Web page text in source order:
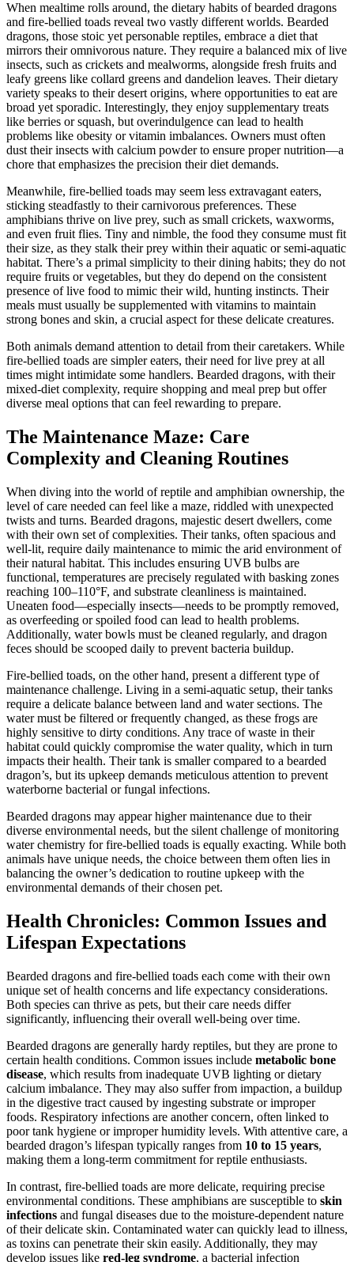
When mealtime rolls around, the dietary habits of bearded dragons
and fire-bellied toads reveal two vastly different worlds. Bearded
dragons, those stoic yet personable reptiles, embrace a diet that
mirrors their omnivorous nature. They require a balanced mix of live
insects, such as crickets and mealworms, alongside fresh fruits and
leafy greens like collard greens and dandelion leaves. Their dietary
variety speaks to their desert origins, where opportunities to eat are
broad yet sporadic. Interestingly, they enjoy supplementary treats
like berries or squash, but overindulgence can lead to health
problems like obesity or vitamin imbalances. Owners must often
dust their insects with calcium powder to ensure proper nutrition—a
chore that emphasizes the precision their diet demands.
Meanwhile, fire-bellied toads may seem less extravagant eaters,
sticking steadfastly to their carnivorous preferences. These
amphibians thrive on live prey, such as small crickets, waxworms,
and even fruit flies. Tiny and nimble, the food they consume must fit
their size, as they stalk their prey within their aquatic or semi-aquatic
habitat. There’s a primal simplicity to their dining habits; they do not
require fruits or vegetables, but they do depend on the consistent
presence of live food to mimic their wild, hunting instincts. Their
meals must usually be supplemented with vitamins to maintain
strong bones and skin, a crucial aspect for these delicate creatures.
Both animals demand attention to detail from their caretakers. While
fire-bellied toads are simpler eaters, their need for live prey at all
times might intimidate some handlers. Bearded dragons, with their
mixed-diet complexity, require shopping and meal prep but offer
diverse meal options that can feel rewarding to prepare.
The Maintenance Maze: Care
Complexity and Cleaning Routines
When diving into the world of reptile and amphibian ownership, the
level of care needed can feel like a maze, riddled with unexpected
twists and turns. Bearded dragons, majestic desert dwellers, come
with their own set of complexities. Their tanks, often spacious and
well-lit, require daily maintenance to mimic the arid environment of
their natural habitat. This includes ensuring UVB bulbs are
functional, temperatures are precisely regulated with basking zones
reaching 100–110°F, and substrate cleanliness is maintained.
Uneaten food—especially insects—needs to be promptly removed,
as overfeeding or spoiled food can lead to health problems.
Additionally, water bowls must be cleaned regularly, and dragon
feces should be scooped daily to prevent bacteria buildup.
Fire-bellied toads, on the other hand, present a different type of
maintenance challenge. Living in a semi-aquatic setup, their tanks
require a delicate balance between land and water sections. The
water must be filtered or frequently changed, as these frogs are
highly sensitive to dirty conditions. Any trace of waste in their
habitat could quickly compromise the water quality, which in turn
impacts their health. Their tank is smaller compared to a bearded
dragon’s, but its upkeep demands meticulous attention to prevent
waterborne bacterial or fungal infections.
Bearded dragons may appear higher maintenance due to their
diverse environmental needs, but the silent challenge of monitoring
water chemistry for fire-bellied toads is equally exacting. While both
animals have unique needs, the choice between them often lies in
balancing the owner’s dedication to routine upkeep with the
environmental demands of their chosen pet.
Health Chronicles: Common Issues and
Lifespan Expectations
Bearded dragons and fire-bellied toads each come with their own
unique set of health concerns and life expectancy considerations.
Both species can thrive as pets, but their care needs differ
significantly, influencing their overall well-being over time.
Bearded dragons are generally hardy reptiles, but they are prone to
certain health conditions. Common issues include metabolic bone
disease, which results from inadequate UVB lighting or dietary
calcium imbalance. They may also suffer from impaction, a buildup
in the digestive tract caused by ingesting substrate or improper
foods. Respiratory infections are another concern, often linked to
poor tank hygiene or improper humidity levels. With attentive care, a
bearded dragon’s lifespan typically ranges from 10 to 15 years,
making them a long-term commitment for reptile enthusiasts.
In contrast, fire-bellied toads are more delicate, requiring precise
environmental conditions. These amphibians are susceptible to skin
infections and fungal diseases due to the moisture-dependent nature
of their delicate skin. Contaminated water can quickly lead to illness,
as toxins can penetrate their skin easily. Additionally, they may
develop issues like red-leg syndrome, a bacterial infection